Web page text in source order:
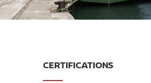
CERTIFICATIONS